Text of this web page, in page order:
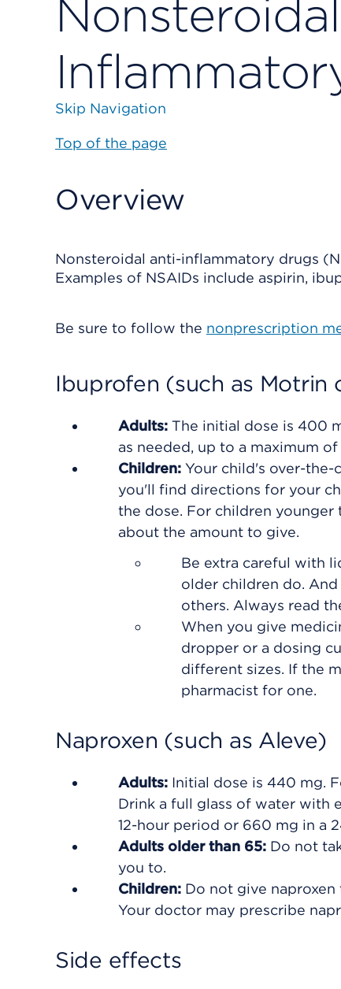
Skip Navigation
Top of the page
Overview
Nonsteroidal anti-inflammatory drugs
Examples of NSAIDs include aspirin,
Be sure to follow the nonprescription
Ibuprofen (such as Motrin
Adults: The initial dose is 400
as needed, up to a maximum
Children: Your child's over-the-
you'll find directions for your
the dose. For children
about the amount to give.
Be extra careful with
older children do.
others. Always read
When you give
dropper or a dosing
different sizes. If the
pharmacist for one.
Naproxen (such as Aleve)
Adults: Initial dose is 440 mg.
Drink a full glass of water with
12-hour period or 660 mg in a
Adults older than 65: Do not
you to.
Children: Do not give
Your doctor may prescribe
Side effects